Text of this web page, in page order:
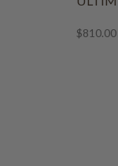
$810.00